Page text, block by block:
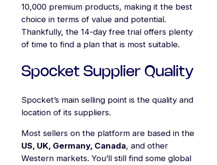
10,000 premium products, making it the best
choice in terms of value and potential.
Thankfully, the 14-day free trial offers plenty
of time to find a plan that is most suitable.
Spocket Supplier Quality
Spocket’s main selling point is the quality and
location of its suppliers.
Most sellers on the platform are based in the
US, UK, Germany, Canada, and other
Western markets. You’ll still find some global